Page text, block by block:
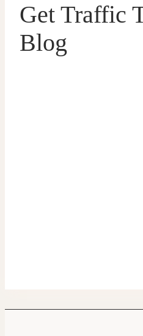
Get Traffic
Blog